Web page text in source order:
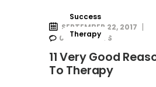
Success
Therapy
SEPTEMBER 22, 2017
0
COMMENTS
11 Very Good
To Therapy